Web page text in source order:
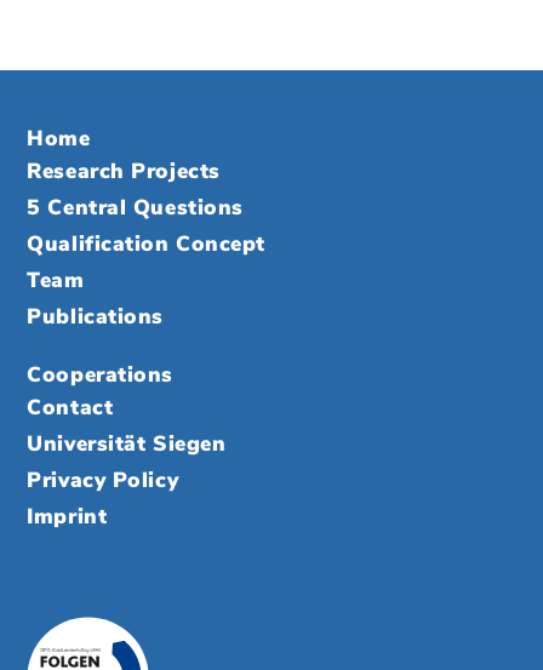
Home
Research Projects
5 Central Questions
Qualification Concept
Team
Publications
Cooperations
Contact
Universität Siegen
Privacy Policy
Imprint